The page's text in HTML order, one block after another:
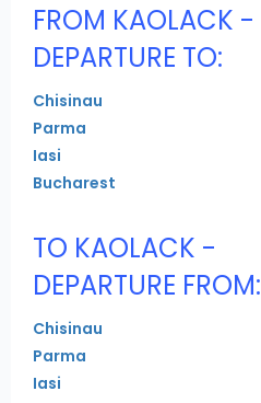
FROM KAOLACK -
DEPARTURE TO:
Chisinau
Parma
Iasi
Bucharest
TO KAOLACK -
DEPARTURE FROM:
Chisinau
Parma
Iasi